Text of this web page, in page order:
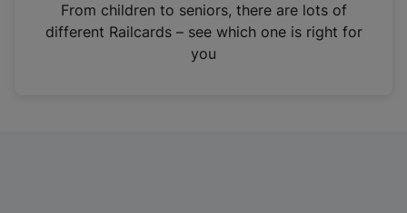
n
From children to seniors, there are lots of
different Railcards – see which one is right for
you